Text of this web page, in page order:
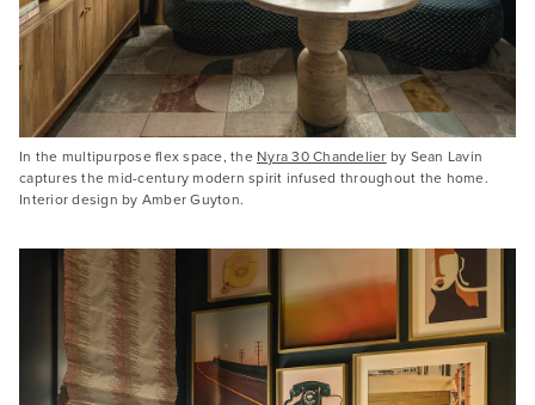
In the multipurpose flex space, the Nyra 30 Chandelier by Sean Lavin
captures the mid-century modern spirit infused throughout the home.
Interior design by Amber Guyton.